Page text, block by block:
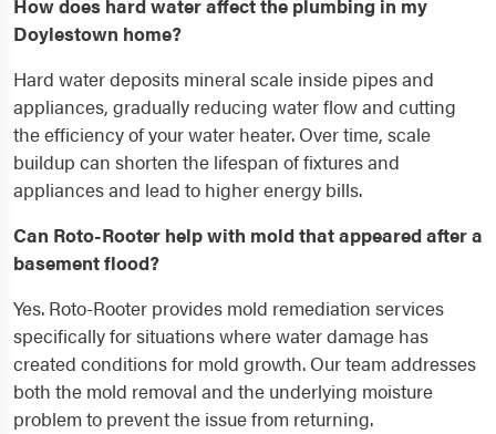
How does hard water affect the plumbing in my
Doylestown home?
Hard water deposits mineral scale inside pipes and
appliances, gradually reducing water flow and cutting
the efficiency of your water heater. Over time, scale
buildup can shorten the lifespan of fixtures and
appliances and lead to higher energy bills.
Can Roto-Rooter help with mold that appeared after a
basement flood?
Yes. Roto-Rooter provides mold remediation services
specifically for situations where water damage has
created conditions for mold growth. Our team addresses
both the mold removal and the underlying moisture
problem to prevent the issue from returning.